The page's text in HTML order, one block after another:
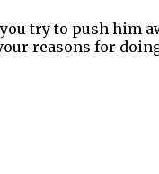
try to push him
reasons for